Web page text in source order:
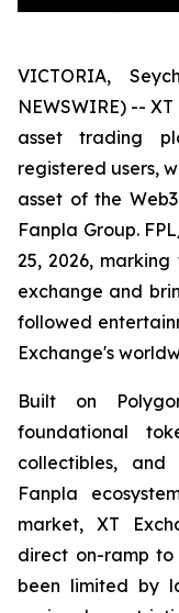
VICTORIA,
NEWSWIRE) --
asset trading
registered users,
asset of the
Fanpla Group.
25, 2026,
exchange and
followed
Exchange's
Built on
foundational
collectibles, and
Fanpla
market, XT
direct on-ramp to
been limited by